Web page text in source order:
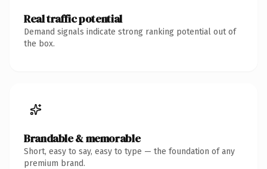
Real traffic potential
Demand signals indicate strong ranking potential out of
the box.
Brandable & memorable
Short, easy to say, easy to type — the foundation of any
premium brand.